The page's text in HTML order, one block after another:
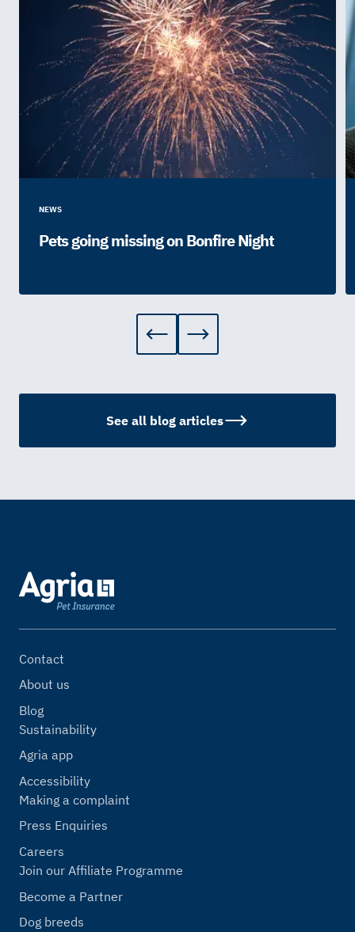
NEWS
Pets going missing on Bonfire Night
See all blog articles
Contact
About us
Blog
Sustainability
Agria app
Accessibility
Making a complaint
Press Enquiries
Careers
Join our Affiliate Programme
Become a Partner
Dog breeds